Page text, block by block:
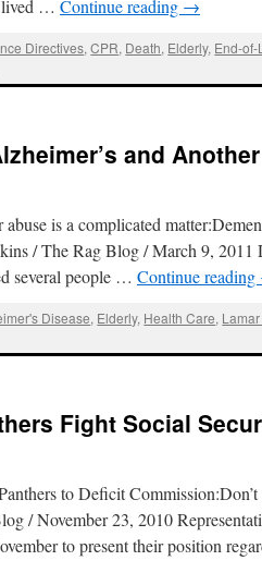
lived … Continue reading →
Directives,CPR, Death, Elderly, End-of-
and
is a complicated
/ The Rag Blog / March 9,
several people … Continue reading
Disease, Elderly, Health Care,
Fight Social
to Deficit
/ November 23, 2010
to present their position